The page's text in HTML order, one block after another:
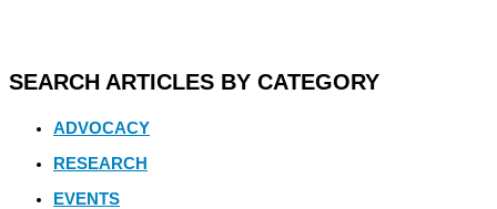
SEARCH ARTICLES BY CATEGORY
ADVOCACY
RESEARCH
EVENTS